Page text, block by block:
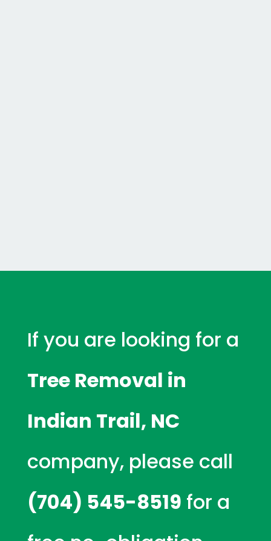
If you are looking for a
Tree Removal in
Indian Trail, NC
company, please call
(704) 545-8519 for a